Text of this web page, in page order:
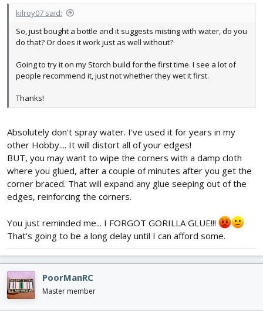
kilroy07 said:
So, just bought a bottle and it suggests misting with water, do you
do that? Or does it work just as well without?
Going to try it on my Storch build for the first time. I see a lot of
people recommend it, just not whether they wet it first.
Thanks!
Absolutely don't spray water. I've used it for years in my
other Hobby.... It will distort all of your edges!
BUT, you may want to wipe the corners with a damp cloth
where you glued, after a couple of minutes after you get the
corner braced. That will expand any glue seeping out of the
edges, reinforcing the corners.
You just reminded me... I FORGOT GORILLA GLUE!!!
That's going to be a long delay until I can afford some.
PoorManRC
Master member